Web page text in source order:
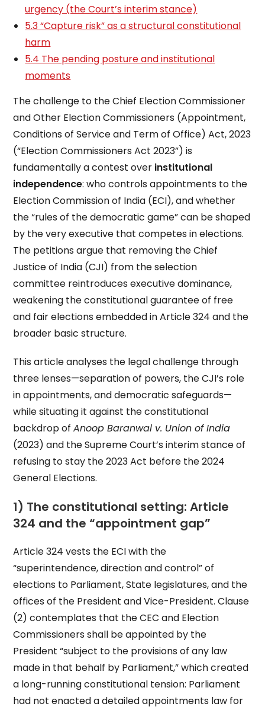
urgency (the Court’s interim stance)
5.3 “Capture risk” as a structural constitutional
harm
5.4 The pending posture and institutional
moments
The challenge to the Chief Election Commissioner
and Other Election Commissioners (Appointment,
Conditions of Service and Term of Office) Act, 2023
(“Election Commissioners Act 2023”) is
fundamentally a contest over institutional
independence: who controls appointments to the
Election Commission of India (ECI), and whether
the “rules of the democratic game” can be shaped
by the very executive that competes in elections.
The petitions argue that removing the Chief
Justice of India (CJI) from the selection
committee reintroduces executive dominance,
weakening the constitutional guarantee of free
and fair elections embedded in Article 324 and the
broader basic structure.
This article analyses the legal challenge through
three lenses—separation of powers, the CJI’s role
in appointments, and democratic safeguards—
while situating it against the constitutional
backdrop ofAnoop Baranwal v. Union of India
(2023) and the Supreme Court’s interim stance of
refusing to stay the 2023 Act before the 2024
General Elections.
1) The constitutional setting: Article
324 and the “appointment gap”
Article 324 vests the ECI with the
“superintendence, direction and control” of
elections to Parliament, State legislatures, and the
offices of the President and Vice-President. Clause
(2) contemplates that the CEC and Election
Commissioners shall be appointed by the
President “subject to the provisions of any law
made in that behalf by Parliament,” which created
a long-running constitutional tension: Parliament
had not enacted a detailed appointments law for